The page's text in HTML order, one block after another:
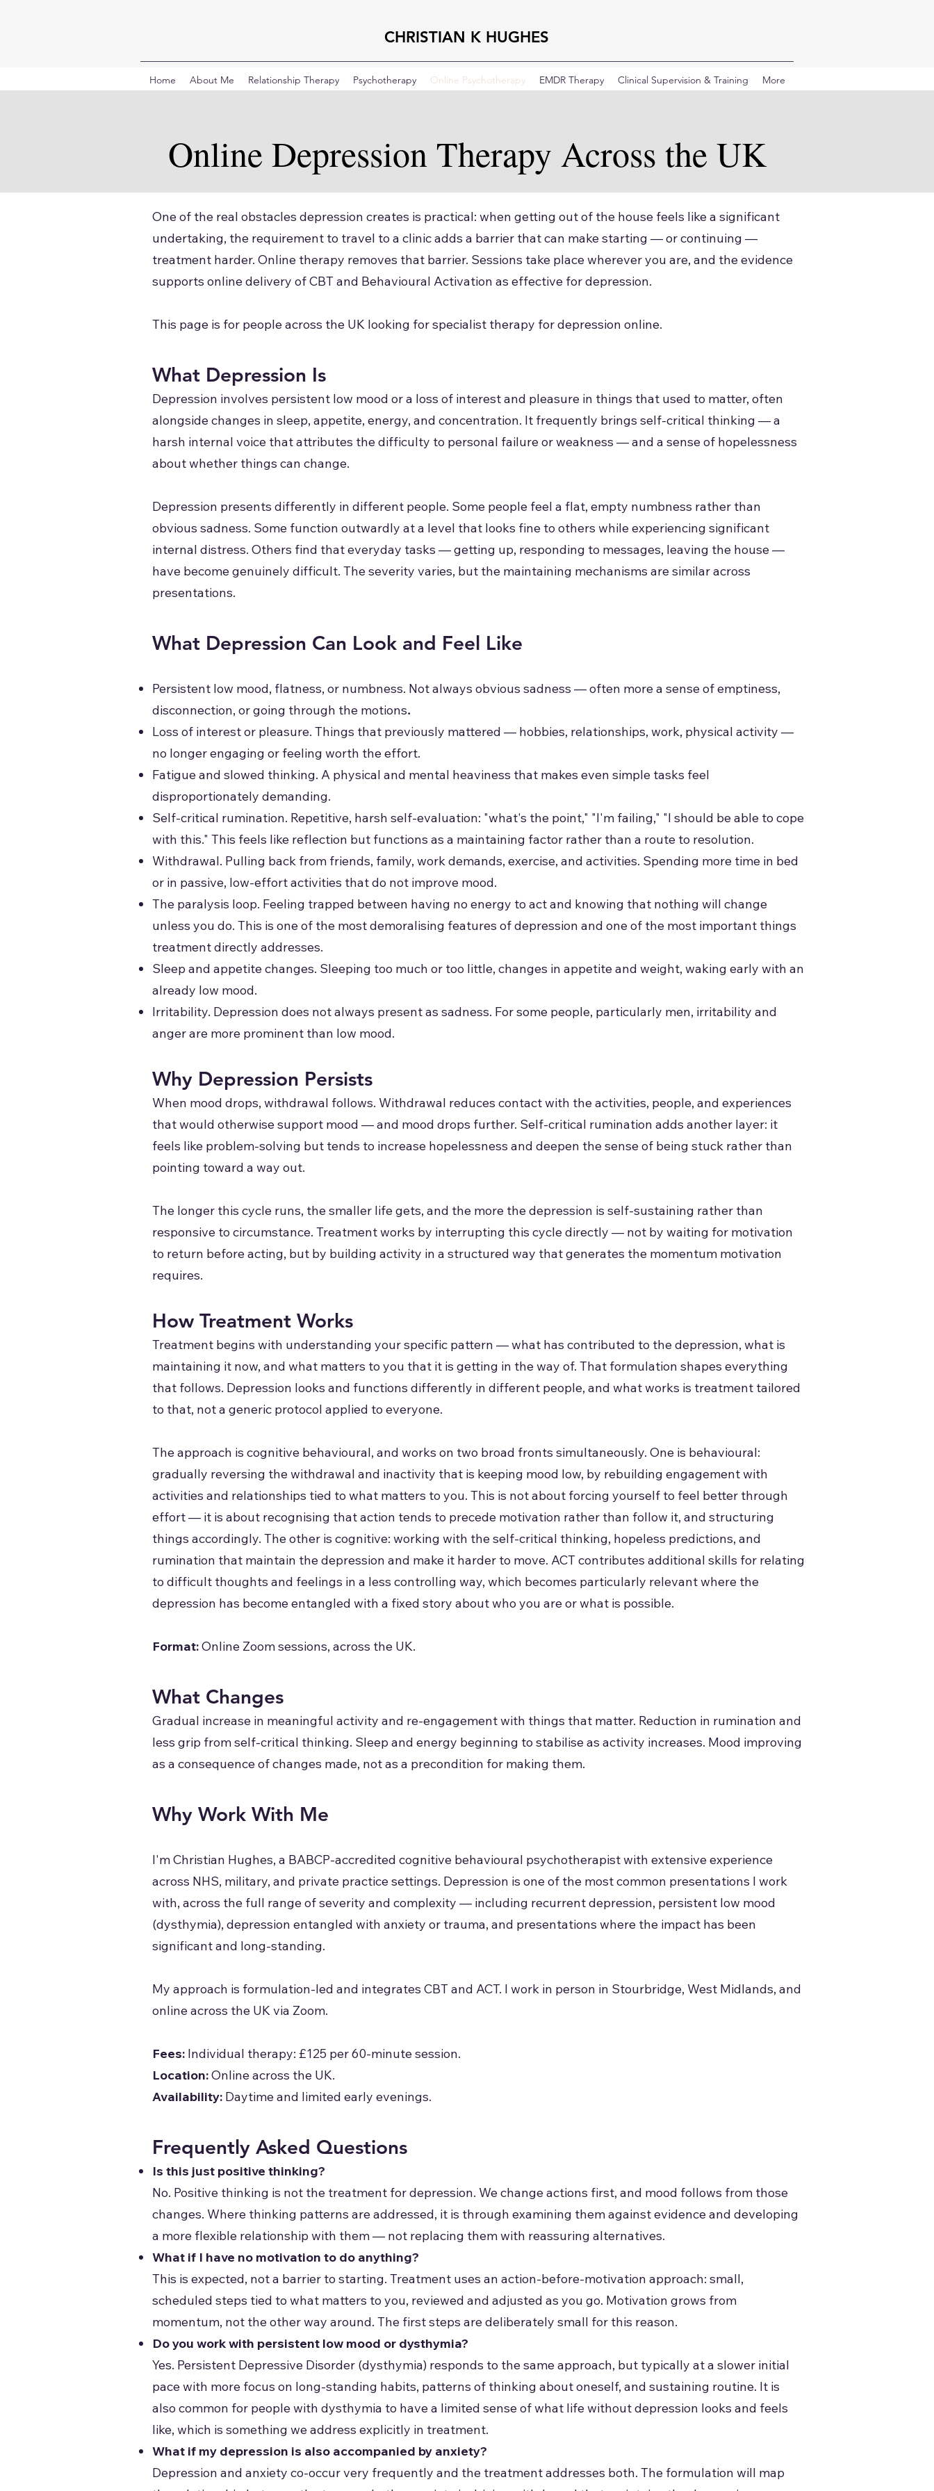
CHRISTIAN K HUGHES
Home About Me Relationship Therapy Psychotherapy Online Psychotherapy EMDR Therapy Clinical Supervision & Training More
Online Depression Therapy Across the UK
One of the real obstacles depression creates is practical: when getting out of the house feels like a significant
undertaking, the requirement to travel to a clinic adds a barrier that can make starting — or continuing —
treatment harder. Online therapy removes that barrier. Sessions take place wherever you are, and the evidence
supports online delivery of CBT and Behavioural Activation as effective for depression.
This page is for people across the UK looking for specialist therapy for depression online.
What Depression Is
Depression involves persistent low mood or a loss of interest and pleasure in things that used to matter, often
alongside changes in sleep, appetite, energy, and concentration. It frequently brings self-critical thinking — a
harsh internal voice that attributes the difficulty to personal failure or weakness — and a sense of hopelessness
about whether things can change.
Depression presents differently in different people. Some people feel a flat, empty numbness rather than
obvious sadness. Some function outwardly at a level that looks fine to others while experiencing significant
internal distress. Others find that everyday tasks — getting up, responding to messages, leaving the house —
have become genuinely difficult. The severity varies, but the maintaining mechanisms are similar across
presentations.
What Depression Can Look and Feel Like
Persistent low mood, flatness, or numbness. Not always obvious sadness — often more a sense of emptiness,
disconnection, or going through the motions.
Loss of interest or pleasure. Things that previously mattered — hobbies, relationships, work, physical activity —
no longer engaging or feeling worth the effort.
Fatigue and slowed thinking. A physical and mental heaviness that makes even simple tasks feel
disproportionately demanding.
Self-critical rumination. Repetitive, harsh self-evaluation: "what's the point," "I'm failing," "I should be able to cope
with this." This feels like reflection but functions as a maintaining factor rather than a route to resolution.
Withdrawal. Pulling back from friends, family, work demands, exercise, and activities. Spending more time in bed
or in passive, low-effort activities that do not improve mood.
The paralysis loop. Feeling trapped between having no energy to act and knowing that nothing will change
unless you do. This is one of the most demoralising features of depression and one of the most important things
treatment directly addresses.
Sleep and appetite changes. Sleeping too much or too little, changes in appetite and weight, waking early with an
already low mood.
Irritability. Depression does not always present as sadness. For some people, particularly men, irritability and
anger are more prominent than low mood.
Why Depression Persists
When mood drops, withdrawal follows. Withdrawal reduces contact with the activities, people, and experiences
that would otherwise support mood — and mood drops further. Self-critical rumination adds another layer: it
feels like problem-solving but tends to increase hopelessness and deepen the sense of being stuck rather than
pointing toward a way out.
The longer this cycle runs, the smaller life gets, and the more the depression is self-sustaining rather than
responsive to circumstance. Treatment works by interrupting this cycle directly — not by waiting for motivation
to return before acting, but by building activity in a structured way that generates the momentum motivation
requires.
How Treatment Works
Treatment begins with understanding your specific pattern — what has contributed to the depression, what is
maintaining it now, and what matters to you that it is getting in the way of. That formulation shapes everything
that follows. Depression looks and functions differently in different people, and what works is treatment tailored
to that, not a generic protocol applied to everyone.
The approach is cognitive behavioural, and works on two broad fronts simultaneously. One is behavioural:
gradually reversing the withdrawal and inactivity that is keeping mood low, by rebuilding engagement with
activities and relationships tied to what matters to you. This is not about forcing yourself to feel better through
effort — it is about recognising that action tends to precede motivation rather than follow it, and structuring
things accordingly. The other is cognitive: working with the self-critical thinking, hopeless predictions, and
rumination that maintain the depression and make it harder to move. ACT contributes additional skills for relating
to difficult thoughts and feelings in a less controlling way, which becomes particularly relevant where the
depression has become entangled with a fixed story about who you are or what is possible.
Format:Online Zoom sessions, across the UK.
What Changes
Gradual increase in meaningful activity and re-engagement with things that matter. Reduction in rumination and
less grip from self-critical thinking. Sleep and energy beginning to stabilise as activity increases. Mood improving
as a consequence of changes made, not as a precondition for making them.
Why Work With Me
I'm Christian Hughes, a BABCP-accredited cognitive behavioural psychotherapist with extensive experience
across NHS, military, and private practice settings. Depression is one of the most common presentations I work
with, across the full range of severity and complexity — including recurrent depression, persistent low mood
(dysthymia), depression entangled with anxiety or trauma, and presentations where the impact has been
significant and long-standing.
My approach is formulation-led and integrates CBT and ACT. I work in person in Stourbridge, West Midlands, and
online across the UK via Zoom.
Fees: Individual therapy: £125 per 60-minute session.
Location:Online across the UK.
Availability: Daytime and limited early evenings.
Frequently Asked Questions
Is this just positive thinking?
No. Positive thinking is not the treatment for depression. We change actions first, and mood follows from those
changes. Where thinking patterns are addressed, it is through examining them against evidence and developing
a more flexible relationship with them — not replacing them with reassuring alternatives.
What if I have no motivation to do anything?
This is expected, not a barrier to starting. Treatment uses an action-before-motivation approach: small,
scheduled steps tied to what matters to you, reviewed and adjusted as you go. Motivation grows from
momentum, not the other way around. The first steps are deliberately small for this reason.
Do you work with persistent low mood or dysthymia?
Yes. Persistent Depressive Disorder (dysthymia) responds to the same approach, but typically at a slower initial
pace with more focus on long-standing habits, patterns of thinking about oneself, and sustaining routine. It is
also common for people with dysthymia to have a limited sense of what life without depression looks and feels
like, which is something we address explicitly in treatment.
What if my depression is also accompanied by anxiety?
Depression and anxiety co-occur very frequently and the treatment addresses both. The formulation will map